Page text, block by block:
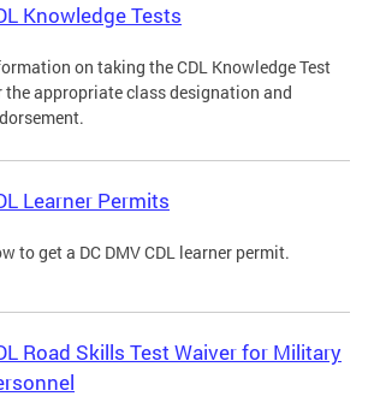
Knowledge Tests
on taking the CDL Knowledge Test
the appropriate class designation and
Learner Permits
to get a DC DMV CDL learner permit.
Road Skills Test Waiver for Military